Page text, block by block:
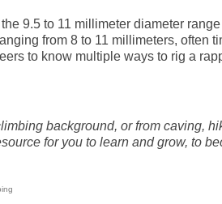
9.5 to 11 millimeter diameter
from 8 to 11 millimeters, often
to know multiple ways to rig a
background, or from caving,
for you to learn and grow, to